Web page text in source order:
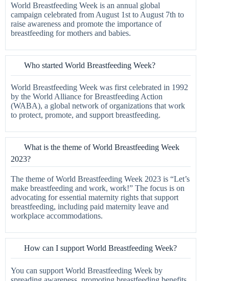
World Breastfeeding Week is an annual global
campaign celebrated from August 1st to August 7th to
raise awareness and promote the importance of
breastfeeding for mothers and babies.
Who started World Breastfeeding Week?
World Breastfeeding Week was first celebrated in 1992
by the World Alliance for Breastfeeding Action
(WABA), a global network of organizations that work
to protect, promote, and support breastfeeding.
What is the theme of World Breastfeeding Week
2023?
The theme of World Breastfeeding Week 2023 is “Let’s
make breastfeeding and work, work!” The focus is on
advocating for essential maternity rights that support
breastfeeding, including paid maternity leave and
workplace accommodations.
How can I support World Breastfeeding Week?
You can support World Breastfeeding Week by